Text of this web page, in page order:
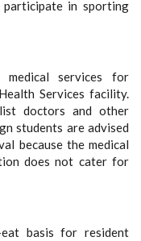
participate in sporting
medical services for
Services facility.
doctors and other
students are advised
because the medical
does not cater for
basis for resident